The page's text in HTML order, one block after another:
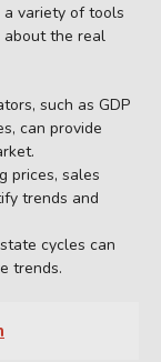
variety of tools
about the real
such as GDP
can provide
prices, sales
trends and
cycles can
trends.